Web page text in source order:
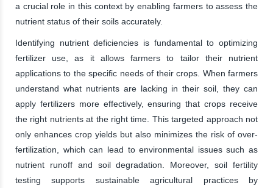
a crucial role in this context by enabling farmers to assess the
nutrient status of their soils accurately.
Identifying nutrient deficiencies is fundamental to optimizing
fertilizer use, as it allows farmers to tailor their nutrient
applications to the specific needs of their crops. When farmers
understand what nutrients are lacking in their soil, they can
apply fertilizers more effectively, ensuring that crops receive
the right nutrients at the right time. This targeted approach not
only enhances crop yields but also minimizes the risk of over-
fertilization, which can lead to environmental issues such as
nutrient runoff and soil degradation. Moreover, soil fertility
testing supports sustainable agricultural practices by